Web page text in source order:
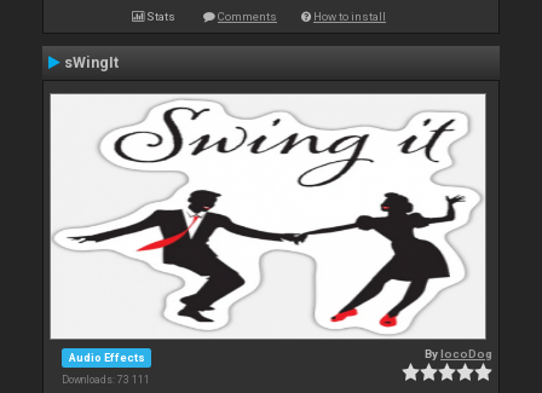
Stats Comments How to install
sWingIt
Audio Effects
Downloads: 73 111
BylocoDog